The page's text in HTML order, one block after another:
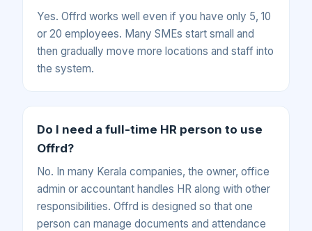
Yes. Offrd works well even if you have only 5, 10
or 20 employees. Many SMEs start small and
then gradually move more locations and staff into
the system.
Do I need a full-time HR person to use
Offrd?
No. In many Kerala companies, the owner, office
admin or accountant handles HR along with other
responsibilities. Offrd is designed so that one
person can manage documents and attendance